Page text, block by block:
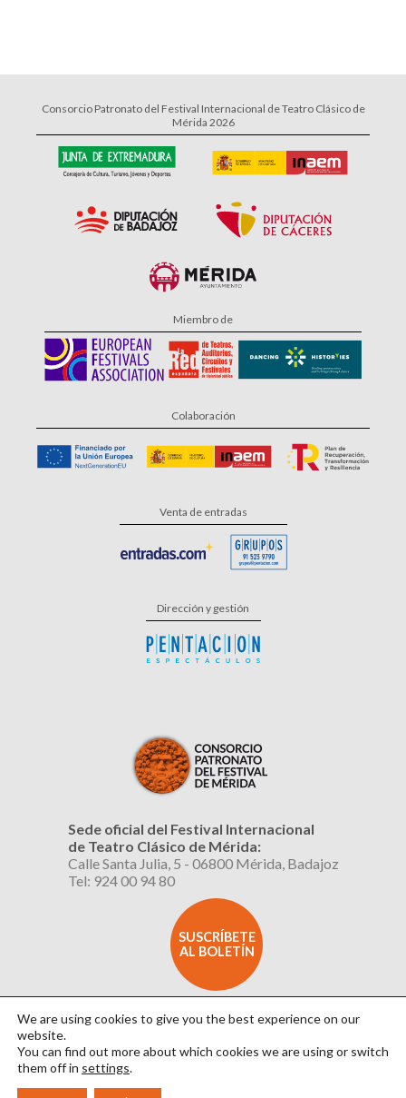
Consorcio Patronato del Festival Internacional de Teatro Clásico de
Mérida 2026
Miembro de
Colaboración
Venta de entradas
Dirección y gestión
Sede oficial del Festival Internacional
de Teatro Clásico de Mérida:
Calle Santa Julia, 5 - 06800 Mérida, Badajoz
Tel: 924 00 94 80
SUSCRÍBETE
AL BOLETÍN
Aviso Legal|Política de Privacidad
We are using cookies to give you the best experience on our
website.
You can find out more about which cookies we are using or switch
them off in settings.